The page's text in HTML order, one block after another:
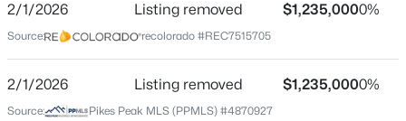
492 Trail Creek Rd, Lake George, CO 80827
MLS#: 5739198
Schools
2/1/2026 Listing removed $1,235,0000%
Source: recolorado #REC7515705
2/1/2026 Listing removed $1,235,0000%
Source: Pikes Peak MLS (PPMLS) #4870927